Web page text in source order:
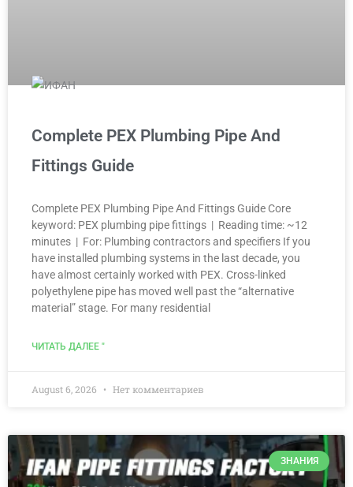
Complete PEX Plumbing Pipe And
Fittings Guide
Complete PEX Plumbing Pipe And Fittings Guide Core
keyword: PEX plumbing pipe fittings | Reading time: ~12
minutes | For: Plumbing contractors and specifiers If you
have installed plumbing systems in the last decade, you
have almost certainly worked with PEX. Cross-linked
polyethylene pipe has moved well past the “alternative
material” stage. For many residential
ЧИТАТЬ ДАЛЕЕ "
August 6, 2026 Нет комментариев
ЗНАНИЯ